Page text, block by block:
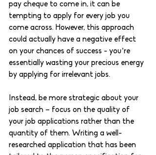
pay cheque to come in, it can be
tempting to apply for every job you
come across. However, this approach
could actually have a negative effect
on your chances of success - you’re
essentially wasting your precious energy
by applying for irrelevant jobs.
Instead, be more strategic about your
job search – focus on the quality of
your job applications rather than the
quantity of them. Writing a well-
researched application that has been